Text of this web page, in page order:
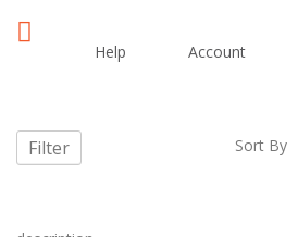
Help Account
Sort By
Filter